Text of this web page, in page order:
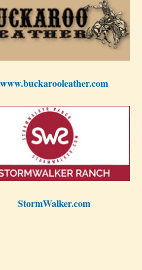
www.buckarooleather.com
StormWalker.com